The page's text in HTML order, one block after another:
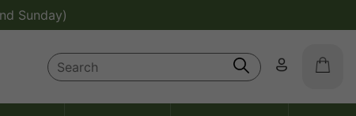
Sunday)